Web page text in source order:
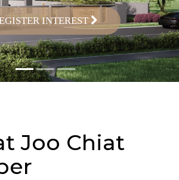
INTEREST
Joo Chiat